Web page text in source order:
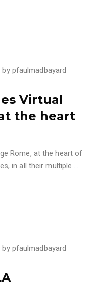
by pfaulmadbayard
Virtual
the heart
Rome, at the heart of
in all their multiple …
by pfaulmadbayard